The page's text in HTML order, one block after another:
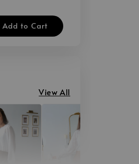
Add to Cart
View All